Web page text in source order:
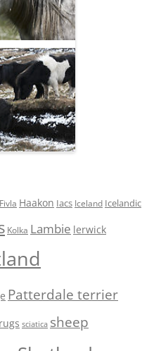
Fivla Haakon Iacs Iceland Icelandic
Kolka Lambie lerwick
Patterdale terrier
rugs sciatica sheep